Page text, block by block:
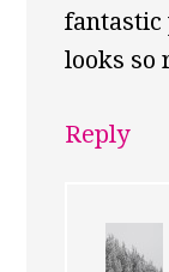
fantastic
looks so
Reply